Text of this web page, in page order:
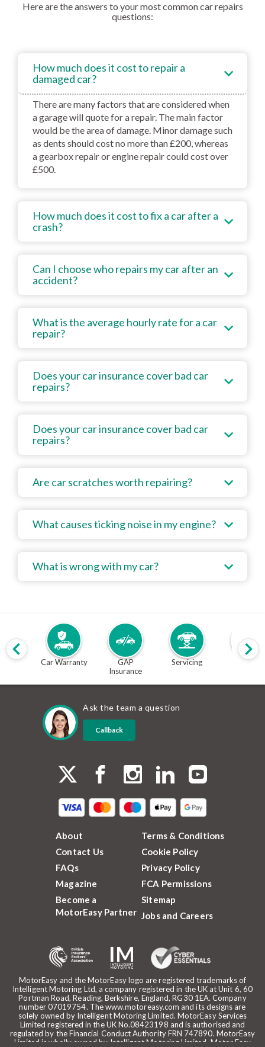
Here are the answers to your most common car repairs
questions:
How much does it cost to repair a
damaged car?
There are many factors that are considered when
a garage will quote for a repair. The main factor
would be the area of damage. Minor damage such
as dents should cost no more than £200, whereas
a gearbox repair or engine repair could cost over
£500.
How much does it cost to fix a car after a
crash?
Can I choose who repairs my car after an
accident?
What is the average hourly rate for a car
repair?
Does your car insurance cover bad car
repairs?
Does your car insurance cover bad car
repairs?
Are car scratches worth repairing?
What causes ticking noise in my engine?
What is wrong with my car?
Car Warranty
GAP
Insurance
Servicing MOT
Ask the team a question
Callback
MotorEasy and the MotorEasy logo are registered trademarks of
Intelligent Motoring Ltd, a company registered in the UK at Unit 6, 60
Portman Road, Reading, Berkshire, England, RG30 1EA. Company
number 07019754. The www.motoreasy.com and its designs are
solely owned by Intelligent Motoring Limited. MotorEasy Services
Limited registered in the UK No.08423198 and is authorised and
regulated by the Financial Conduct Authority FRN 747890. MotorEasy
Limited is wholly owned by Intelligent Motoring Limited. Motor Easy
About
Contact Us
FAQs
Magazine
Become a
MotorEasy Partner
Terms & Conditions
Cookie Policy
Privacy Policy
FCA Permissions
Sitemap
Jobs and Careers